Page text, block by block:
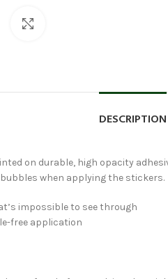
DESCRIPTION
on durable, high opacity
when applying the stickers.
impossible to see through
free application